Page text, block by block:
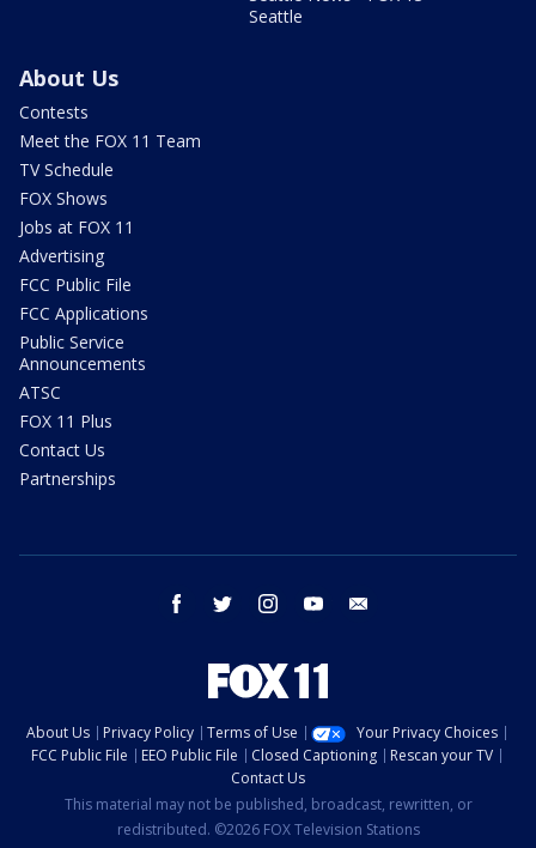
Seattle
About Us
Contests
Meet the FOX 11 Team
TV Schedule
FOX Shows
Jobs at FOX 11
Advertising
FCC Public File
FCC Applications
Public Service
Announcements
ATSC
FOX 11 Plus
Contact Us
Partnerships
facebook twitter instagram youtube
About Us Privacy Policy Terms of Use
Your Privacy Choices
FCC Public File
EEO Public File Closed Captioning
Rescan your TV
Contact Us
This material may not be published, broadcast, rewritten, or
redistributed. ©2026 FOX Television Stations